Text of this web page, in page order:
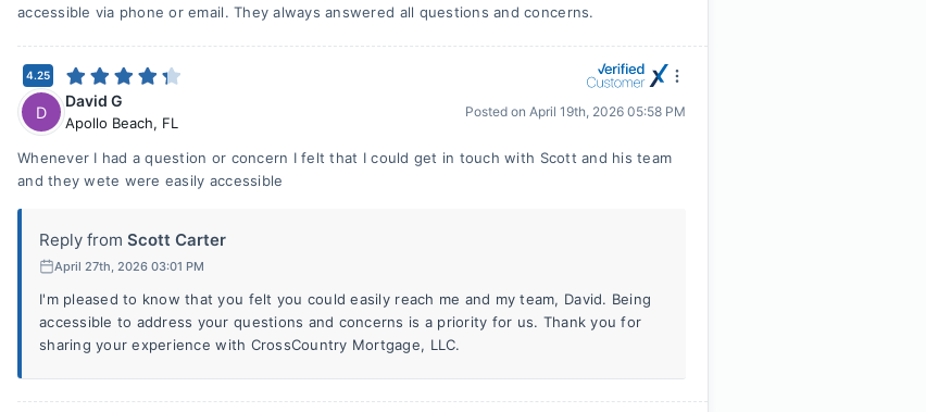
accessible via phone or email. They always answered all questions and concerns.
4.25
D
David G
Apollo Beach, FL
Posted on April 19th, 2026 05:58 PM
Whenever I had a question or concern I felt that I could get in touch with Scott and his team
and they wete were easily accessible
Reply from Scott Carter
April 27th, 2026 03:01 PM
I'm pleased to know that you felt you could easily reach me and my team, David. Being
accessible to address your questions and concerns is a priority for us. Thank you for
sharing your experience with CrossCountry Mortgage, LLC.